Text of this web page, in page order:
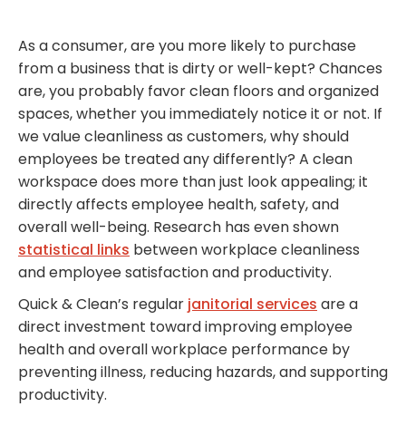
As a consumer, are you more likely to purchase
from a business that is dirty or well-kept? Chances
are, you probably favor clean floors and organized
spaces, whether you immediately notice it or not. If
we value cleanliness as customers, why should
employees be treated any differently? A clean
workspace does more than just look appealing; it
directly affects employee health, safety, and
overall well-being. Research has even shown
statistical links between workplace cleanliness
and employee satisfaction and productivity.
Quick & Clean’s regular janitorial services are a
direct investment toward improving employee
health and overall workplace performance by
preventing illness, reducing hazards, and supporting
productivity.